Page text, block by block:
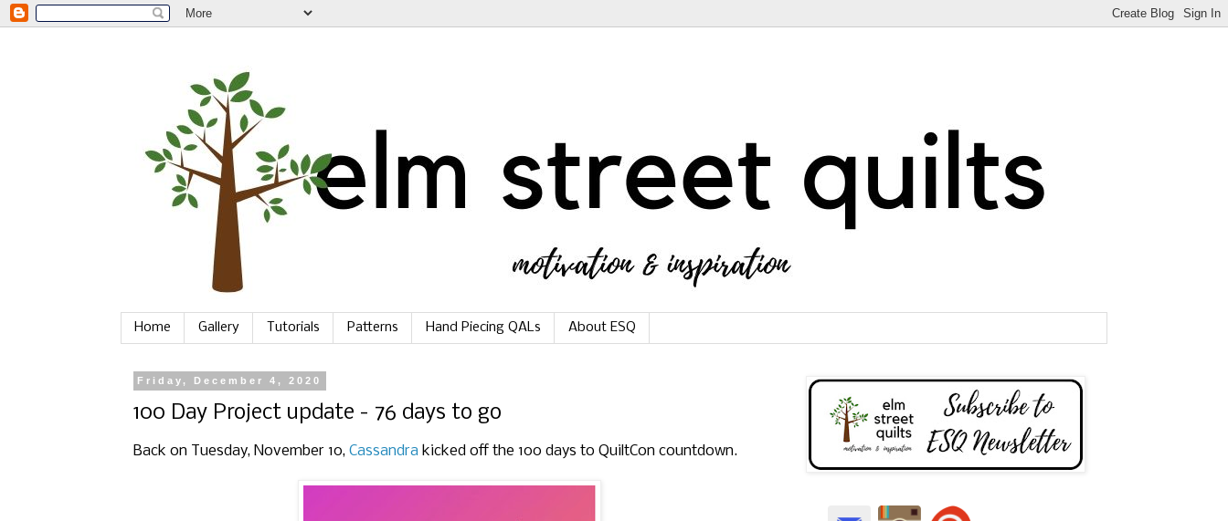
Home Gallery Tutorials Patterns Hand Piecing QALs About ESQ
Friday, December 4, 2020
100 Day Project update - 76 days to go
Back on Tuesday, November 10, Cassandra kicked off the 100 days to QuiltCon countdown.